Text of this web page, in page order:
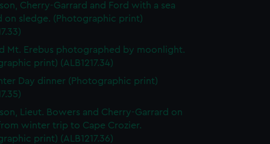
Cherry-Garrard and Ford with a sea
on sledge. (Photographic print)
Mt. Erebus photographed by moonlight.
print) (ALB1217.34)
Day dinner (Photographic print)
Lieut. Bowers and Cherry-Garrard on
winter trip to Cape Crozier.
print) (ALB1217.36)